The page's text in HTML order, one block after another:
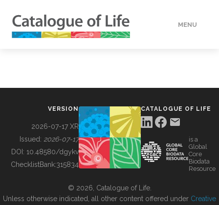
MENU
BUILDING COL
VERSION
2026-07-17 XR
Issued: 2026-07-17
DOI: 10.48580/dgykv
ChecklistBank:315834
CATALOGUE OF LIFE
is a
Global
Core
Biodata
Resource
© 2026, Catalogue of Life.
Unless otherwise indicated, all other content offered under Creative